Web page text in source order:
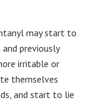
may start to
previously
irritable or
themselves
and start to lie